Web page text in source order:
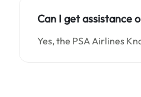
Can I get assistance
Yes, the PSA Airlines